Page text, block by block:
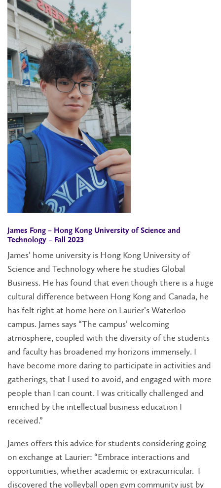
James Fong – Hong Kong University of Science and
Technology – Fall 2023
James’ home university is Hong Kong University of
Science and Technology where he studies Global
Business. He has found that even though there is a huge
cultural difference between Hong Kong and Canada, he
has felt right at home here on Laurier’s Waterloo
campus. James says “The campus’ welcoming
atmosphere, coupled with the diversity of the students
and faculty has broadened my horizons immensely. I
have become more daring to participate in activities and
gatherings, that I used to avoid, and engaged with more
people than I can count. I was critically challenged and
enriched by the intellectual business education I
received.”
James offers this advice for students considering going
on exchange at Laurier: “Embrace interactions and
opportunities, whether academic or extracurricular. I
discovered the volleyball open gym community just by